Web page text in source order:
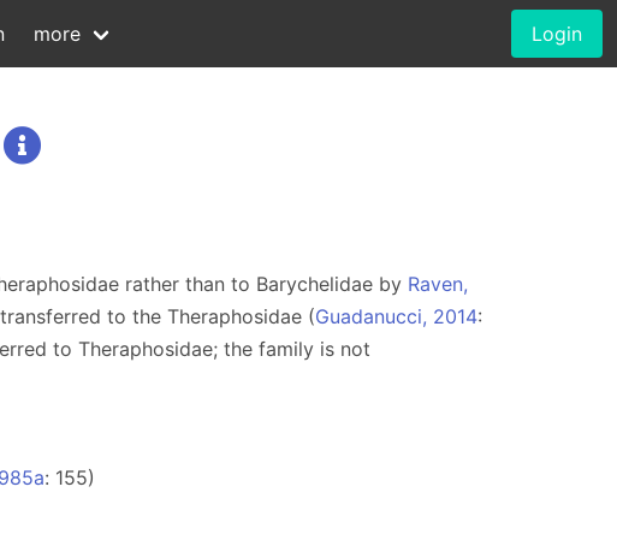
more Login
rather than to Barychelidae by Raven,
to the Theraphosidae (Guadanucci, 2014:
to Theraphosidae; the family is not
: 155)